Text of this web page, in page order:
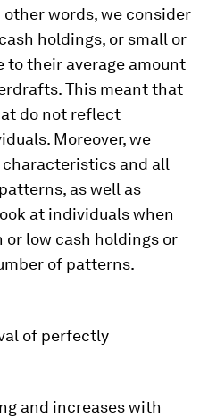
other words, we consider
holdings, or small or
to their average amount
This meant that
do not reflect
Moreover, we
and all
as well as
at individuals when
low cash holdings or
of patterns.
of perfectly
and increases with